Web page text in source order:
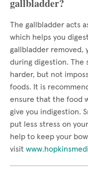
gallbladder?
The gallbladder acts
which helps you
gallbladder removed,
during digestion. The
harder, but not
foods. It is
ensure that the food
give you indigestion.
put less stress on
help to keep your
visit